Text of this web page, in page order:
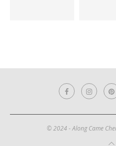
© 2024 - Along Came